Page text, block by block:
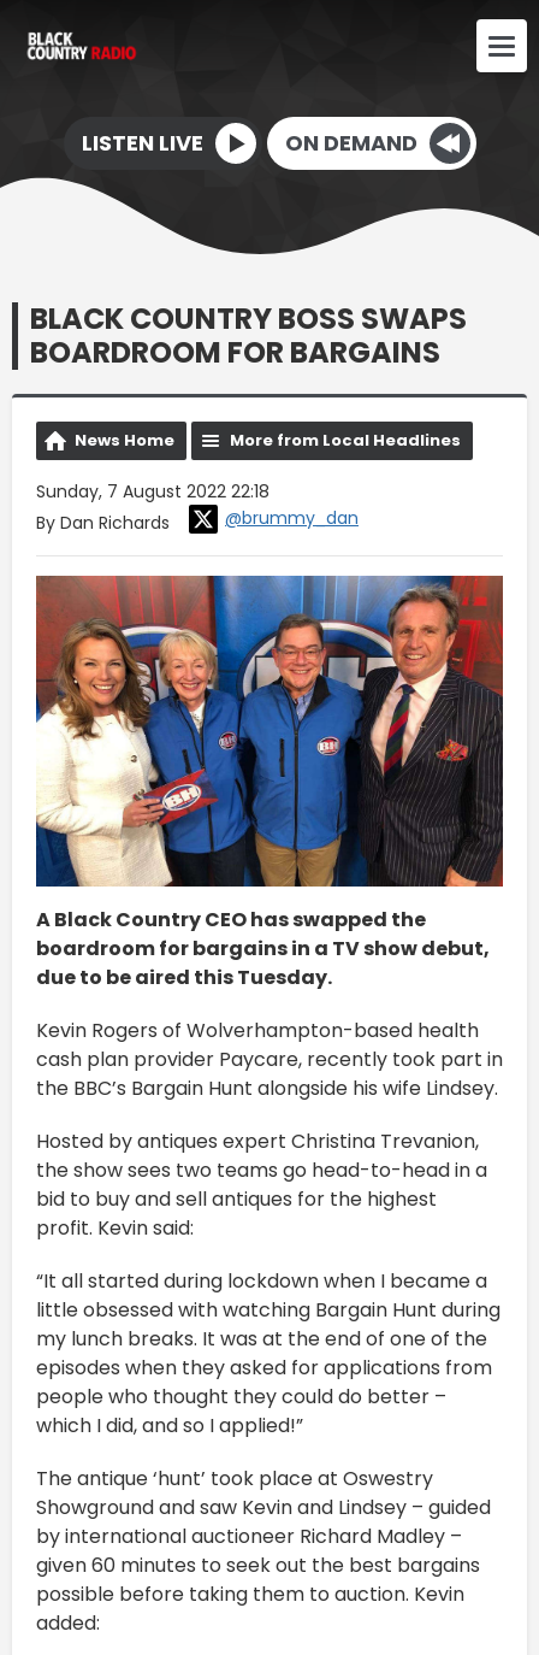
LISTEN LIVE ON DEMAND
BLACK COUNTRY BOSS SWAPS
BOARDROOM FOR BARGAINS
News Home More from Local Headlines
Sunday, 7 August 2022 22:18
By Dan Richards
@brummy_dan
A Black Country CEO has swapped the
boardroom for bargains in a TV show debut,
due to be aired this Tuesday.
Kevin Rogers of Wolverhampton-based health
cash plan provider Paycare, recently took part in
the BBC’s Bargain Hunt alongside his wife Lindsey.
Hosted by antiques expert Christina Trevanion,
the show sees two teams go head-to-head in a
bid to buy and sell antiques for the highest
profit. Kevin said:
“It all started during lockdown when I became a
little obsessed with watching Bargain Hunt during
my lunch breaks. It was at the end of one of the
episodes when they asked for applications from
people who thought they could do better –
which I did, and so I applied!”
The antique ‘hunt’ took place at Oswestry
Showground and saw Kevin and Lindsey – guided
by international auctioneer Richard Madley –
given 60 minutes to seek out the best bargains
possible before taking them to auction. Kevin
added: